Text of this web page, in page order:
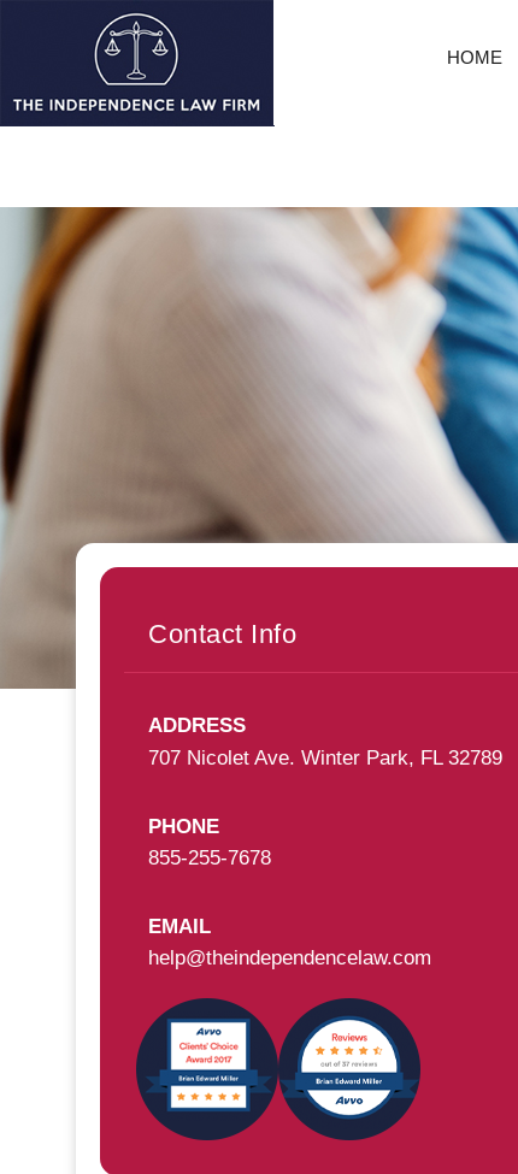
HOME
Contact Info
ADDRESS
707 Nicolet Ave. Winter Park, FL 32789
PHONE
855-255-7678
EMAIL
help@theindependencelaw.com